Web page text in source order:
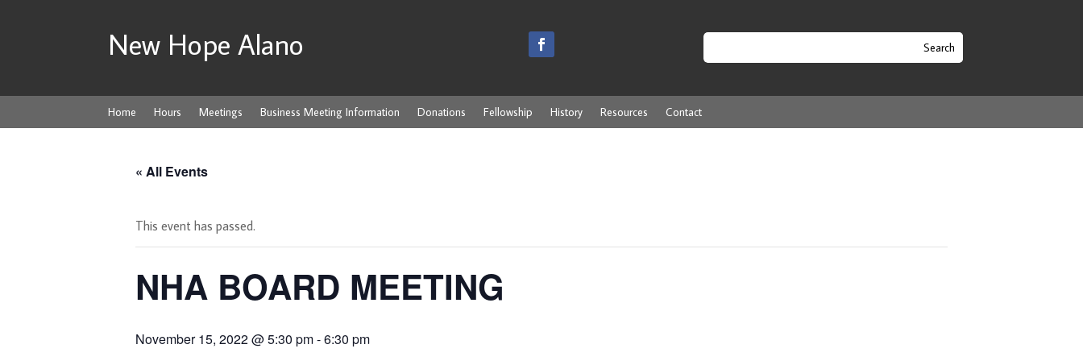
New Hope Alano
Home Hours Meetings Business Meeting Information Donations Fellowship History Resources Contact
« All Events
This event has passed.
NHA BOARD MEETING
November 15, 2022 @ 5:30 pm-6:30 pm